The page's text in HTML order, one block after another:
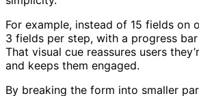
For example, instead of 15 fields on
3 fields per step, with a progress bar
That visual cue reassures users
and keeps them engaged.
By breaking the form into smaller